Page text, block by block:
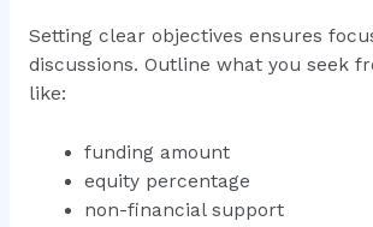
Setting clear objectives ensures
discussions. Outline what you seek
like:
funding amount
equity percentage
non-financial support